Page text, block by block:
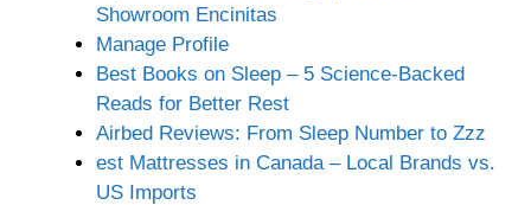
Showroom Encinitas
Manage Profile
Best Books on Sleep – 5 Science-Backed
Reads for Better Rest
Airbed Reviews: From Sleep Number to Zzz
est Mattresses in Canada – Local Brands vs.
US Imports